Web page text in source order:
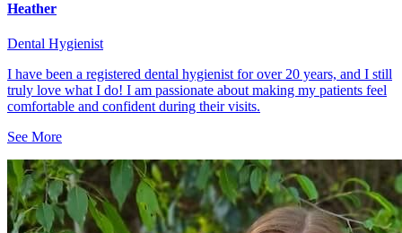
Heather
Dental Hygienist
I have been a registered dental hygienist for over 20 years, and I still
truly love what I do! I am passionate about making my patients feel
comfortable and confident during their visits.
See More